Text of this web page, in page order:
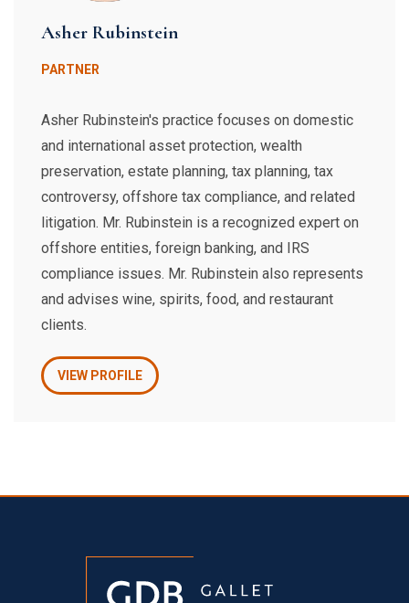
Asher Rubinstein
PARTNER
Asher Rubinstein's practice focuses on domestic
and international asset protection, wealth
preservation, estate planning, tax planning, tax
controversy, offshore tax compliance, and related
litigation. Mr. Rubinstein is a recognized expert on
offshore entities, foreign banking, and IRS
compliance issues. Mr. Rubinstein also represents
and advises wine, spirits, food, and restaurant
clients.
VIEW PROFILE